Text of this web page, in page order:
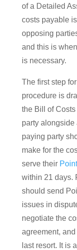
of a Detailed
costs payable
opposing
and this is
is necessary.
The first step
procedure is
the Bill of
party alongside
paying party
make for the
serve their
within 21 days.
should send
issues in
negotiate the
agreement,
last resort. It is